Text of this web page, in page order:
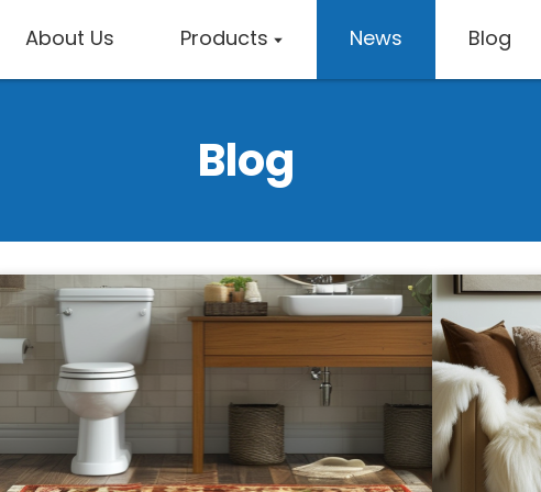
About Us Products News Blog
Blog